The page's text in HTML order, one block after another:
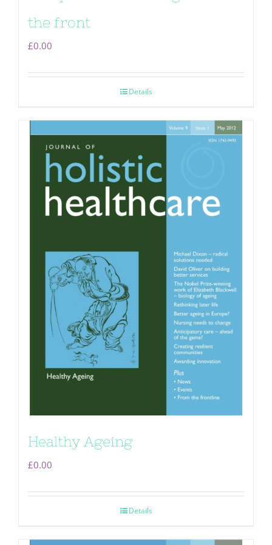
the front
£0.00
Details
Healthy Ageing
£0.00
Details